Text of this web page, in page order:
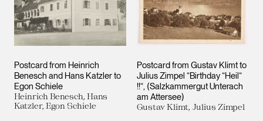
Postcard from Heinrich
Benesch and Hans Katzler to
Egon Schiele
Heinrich Benesch, Hans
Katzler, Egon Schiele
Postcard from Gustav Klimt to
Julius Zimpel “Birthday “Heil“
!!“, (Salzkammergut Unterach
am Attersee)
Gustav Klimt, Julius Zimpel